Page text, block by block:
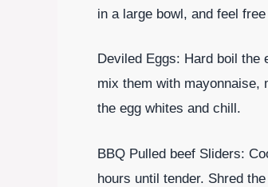
in a large bowl, and feel
Deviled Eggs: Hard boil the
mix them with mayonnaise,
the egg whites and chill.
BBQ Pulled beef Sliders:
hours until tender. Shred